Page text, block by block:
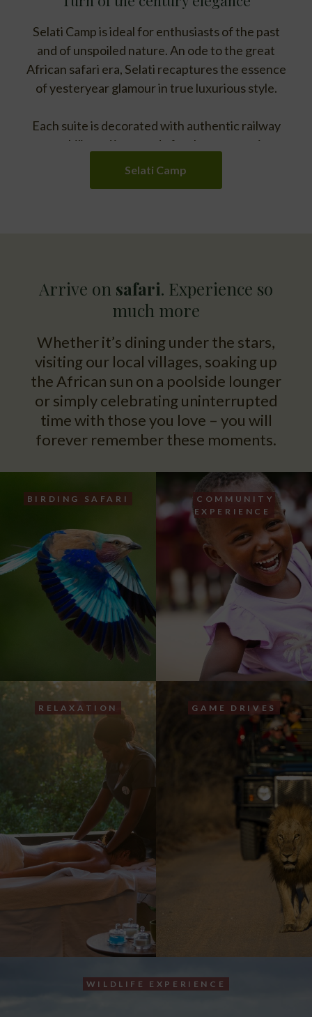
Selati Camp is ideal for enthusiasts of the past
and of unspoiled nature. An ode to the great
African safari era, Selati recaptures the essence
of yesteryear glamour in true luxurious style.
Each suite is decorated with authentic railway
memorabilia and is named after bygone stations –
artfully weaving an ambience and character of
Yesterday.
Selati Camp
Arrive on safari. Experience so
much more
Whether it’s dining under the stars,
visiting our local villages, soaking up
the African sun on a poolside lounger
or simply celebrating uninterrupted
time with those you love – you will
forever remember these moments.
BIRDING SAFARI
COMMUNITY
EXPERIENCE
RELAXATION GAME DRIVES
WILDLIFE EXPERIENCE